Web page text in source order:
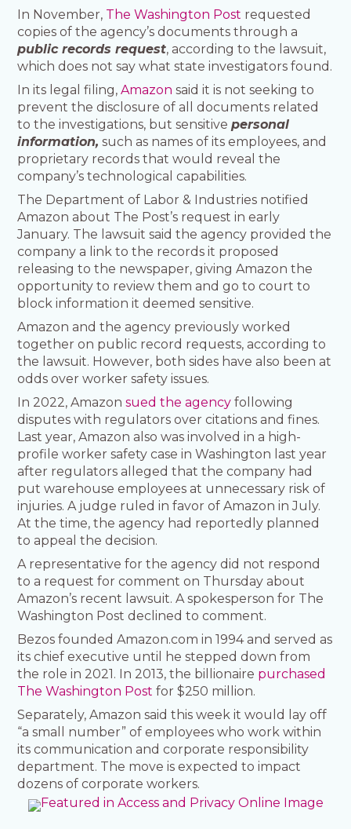
In November, The Washington Post requested
copies of the agency’s documents through a
public records request, according to the lawsuit,
which does not say what state investigators found.
In its legal filing,Amazon said it is not seeking to
prevent the disclosure of all documents related
to the investigations, but sensitivepersonal
information, such as names of its employees, and
proprietary records that would reveal the
company’s technological capabilities.
The Department of Labor & Industries notified
Amazon about The Post’s request in early
January. The lawsuit said the agency provided the
company a link to the records it proposed
releasing to the newspaper, giving Amazon the
opportunity to review them and go to court to
block information it deemed sensitive.
Amazon and the agency previously worked
together on public record requests, according to
the lawsuit. However, both sides have also been at
odds over worker safety issues.
In 2022, Amazonsued the agency following
disputes with regulators over citations and fines.
Last year, Amazon also was involved in a high-
profile worker safety case in Washington last year
after regulators alleged that the company had
put warehouse employees at unnecessary risk of
injuries. A judge ruled in favor of Amazon in July.
At the time, the agency had reportedly planned
to appeal the decision.
A representative for the agency did not respond
to a request for comment on Thursday about
Amazon’s recent lawsuit. A spokesperson for The
Washington Post declined to comment.
Bezos founded Amazon.com in 1994 and served as
its chief executive until he stepped down from
the role in 2021. In 2013, the billionaire purchased
The Washington Post for $250 million.
Separately, Amazon said this week it would lay off
“a small number” of employees who work within
its communication and corporate responsibility
department. The move is expected to impact
dozens of corporate workers.